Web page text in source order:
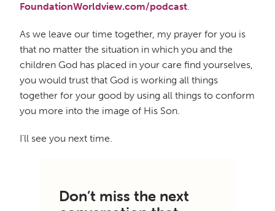
FoundationWorldview.com/podcast.
As we leave our time together, my prayer for you is
that no matter the situation in which you and the
children God has placed in your care find yourselves,
you would trust that God is working all things
together for your good by using all things to conform
you more into the image of His Son.
I'll see you next time.
Don’t miss the next